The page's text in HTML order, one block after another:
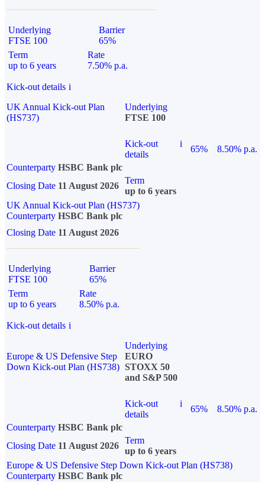
Underlying
FTSE 100
Barrier
65%
Term
up to 6 years
Rate
7.50% p.a.
Kick-out details i
UK Annual Kick-out Plan
(HS737)
Underlying
FTSE 100
Kick-out
details
i
65%
8.50% p.a.
Counterparty HSBC Bank plc
Closing Date 11 August 2026
Term
up to 6 years
UK Annual Kick-out Plan (HS737)
Counterparty HSBC Bank plc
Closing Date 11 August 2026
Underlying
FTSE 100
Barrier
65%
Term
up to 6 years
Rate
8.50% p.a.
Kick-out details i
Europe & US Defensive Step
Down Kick-out Plan (HS738)
Underlying
EURO
STOXX 50
and S&P 500
Kick-out
details
i
65%
8.50% p.a.
Counterparty HSBC Bank plc
Closing Date 11 August 2026
Term
up to 6 years
Europe & US Defensive Step Down Kick-out Plan (HS738)
Counterparty HSBC Bank plc